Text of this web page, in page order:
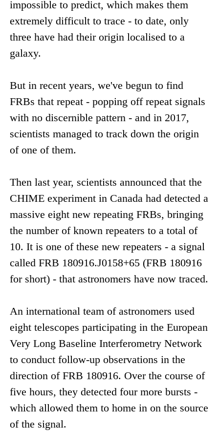
impossible to predict, which makes them
extremely difficult to trace - to date, only
three have had their origin localised to a
galaxy.
But in recent years, we've begun to find
FRBs that repeat - popping off repeat signals
with no discernible pattern - and in 2017,
scientists managed to track down the origin
of one of them.
Then last year, scientists announced that the
CHIME experiment in Canada had detected a
massive eight new repeating FRBs, bringing
the number of known repeaters to a total of
10. It is one of these new repeaters - a signal
called FRB 180916.J0158+65 (FRB 180916
for short) - that astronomers have now traced.
An international team of astronomers used
eight telescopes participating in the European
Very Long Baseline Interferometry Network
to conduct follow-up observations in the
direction of FRB 180916. Over the course of
five hours, they detected four more bursts -
which allowed them to home in on the source
of the signal.